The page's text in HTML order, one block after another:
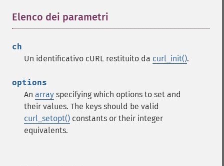
Elenco dei parametri
ch
Un identificativo cURL restituito da curl_init().
options
An array specifying which options to set and
their values. The keys should be valid
curl_setopt() constants or their integer
equivalents.